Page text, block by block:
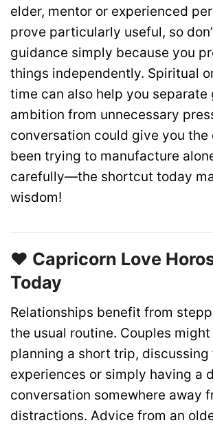
elder, mentor or experienced
prove particularly useful, so
guidance simply because you
things independently. Spiritual
time can also help you separate
ambition from unnecessary
conversation could give you the
been trying to manufacture
carefully—the shortcut today
wisdom!
❤️ Capricorn Love
Today
Relationships benefit from
the usual routine. Couples might
planning a short trip, discussing
experiences or simply having a
conversation somewhere away
distractions. Advice from an